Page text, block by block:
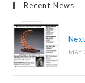
Recent News
MAY